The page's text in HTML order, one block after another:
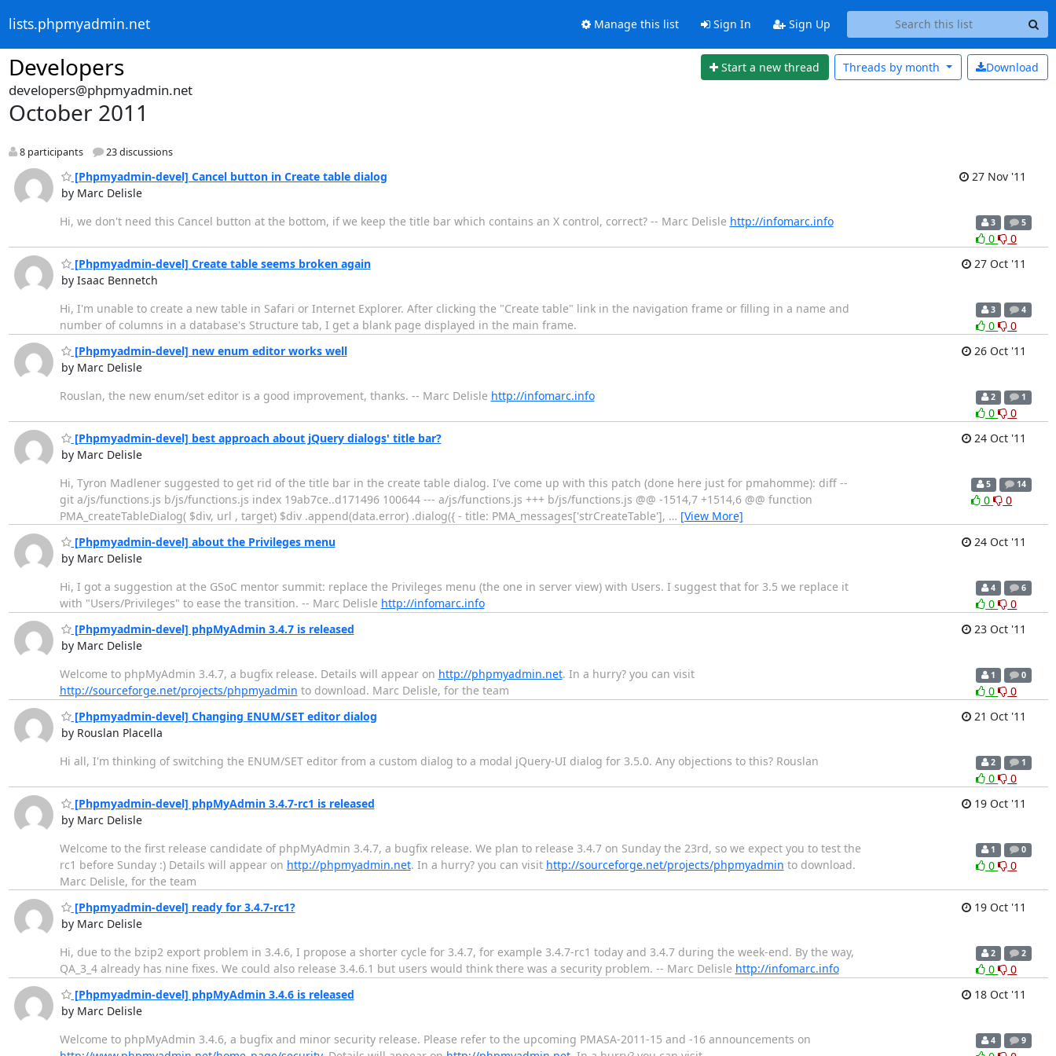
lists.phpmyadmin.net Manage this list Sign In Sign Up
Developers Start a new thread Download
Threads by month
developers@phpmyadmin.net
October 2011
8 participants 23 discussions
[Phpmyadmin-devel] Cancel button in Create table dialog
by Marc Delisle
27 Nov '11
Hi, we don't need this Cancel button at the bottom, if we keep the title bar which contains an X control, correct? -- Marc Delisle http://infomarc.info 3 5
0
0
[Phpmyadmin-devel] Create table seems broken again
by Isaac Bennetch
27 Oct '11
Hi, I'm unable to create a new table in Safari or Internet Explorer. After clicking the "Create table" link in the navigation frame or filling in a name and
number of columns in a database's Structure tab, I get a blank page displayed in the main frame.
3 4
0
0
[Phpmyadmin-devel] new enum editor works well
by Marc Delisle
26 Oct '11
Rouslan, the new enum/set editor is a good improvement, thanks. -- Marc Delisle http://infomarc.info 2 1
0
0
[Phpmyadmin-devel] best approach about jQuery dialogs' title bar?
by Marc Delisle
24 Oct '11
Hi, Tyron Madlener suggested to get rid of the title bar in the create table dialog. I've come up with this patch (done here just for pmahomme): diff --
git a/js/functions.js b/js/functions.js index 19ab7ce..d171496 100644 --- a/js/functions.js +++ b/js/functions.js @@ -1514,7 +1514,6 @@ function
PMA_createTableDialog( $div, url , target) $div .append(data.error) .dialog({ - title: PMA_messages['strCreateTable'], … [View More]
5 14
0 0
[Phpmyadmin-devel] about the Privileges menu
by Marc Delisle
24 Oct '11
Hi, I got a suggestion at the GSoC mentor summit: replace the Privileges menu (the one in server view) with Users. I suggest that for 3.5 we replace it
with "Users/Privileges" to ease the transition. -- Marc Delisle http://infomarc.info
4 6
0
0
[Phpmyadmin-devel] phpMyAdmin 3.4.7 is released
by Marc Delisle
23 Oct '11
Welcome to phpMyAdmin 3.4.7, a bugfix release. Details will appear on http://phpmyadmin.net. In a hurry? you can visit
http://sourceforge.net/projects/phpmyadmin to download. Marc Delisle, for the team
1 0
0
0
[Phpmyadmin-devel] Changing ENUM/SET editor dialog
by Rouslan Placella
21 Oct '11
Hi all, I'm thinking of switching the ENUM/SET editor from a custom dialog to a modal jQuery-UI dialog for 3.5.0. Any objections to this? Rouslan 2 1
0
0
[Phpmyadmin-devel] phpMyAdmin 3.4.7-rc1 is released
by Marc Delisle
19 Oct '11
Welcome to the first release candidate of phpMyAdmin 3.4.7, a bugfix release. We plan to release 3.4.7 on Sunday the 23rd, so we expect you to test the
rc1 before Sunday :) Details will appear on http://phpmyadmin.net. In a hurry? you can visit http://sourceforge.net/projects/phpmyadmin to download.
Marc Delisle, for the team
1 0
0 0
[Phpmyadmin-devel] ready for 3.4.7-rc1?
by Marc Delisle
19 Oct '11
Hi, due to the bzip2 export problem in 3.4.6, I propose a shorter cycle for 3.4.7, for example 3.4.7-rc1 today and 3.4.7 during the week-end. By the way,
QA_3_4 already has nine fixes. We could also release 3.4.6.1 but users would think there was a security problem. -- Marc Delisle http://infomarc.info
2 2
0
0
[Phpmyadmin-devel] phpMyAdmin 3.4.6 is released
by Marc Delisle
18 Oct '11
Welcome to phpMyAdmin 3.4.6, a bugfix and minor security release. Please refer to the upcoming PMASA-2011-15 and -16 announcements on
4 9